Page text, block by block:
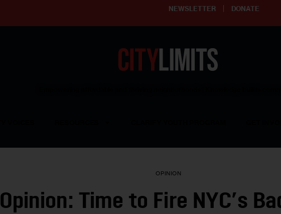
NEWSLETTER DONATE
OPINION
Opinion: Time to Fire NYC’s